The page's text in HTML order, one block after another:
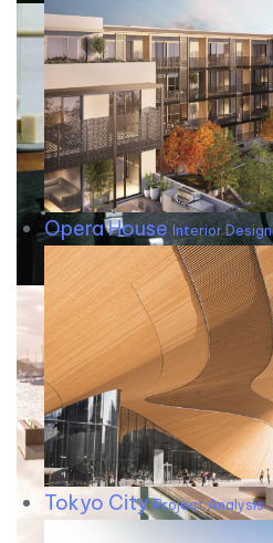
Opera House Interior Design
Tokyo CityProject Analysis